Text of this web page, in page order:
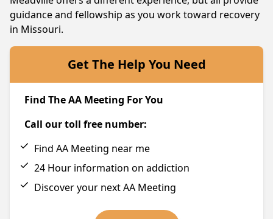
guidance and fellowship as you work toward recovery
in Missouri.
Get The Help You Need
Find The AA Meeting For You
Call our toll free number:
Find AA Meeting near me
24 Hour information on addiction
Discover your next AA Meeting